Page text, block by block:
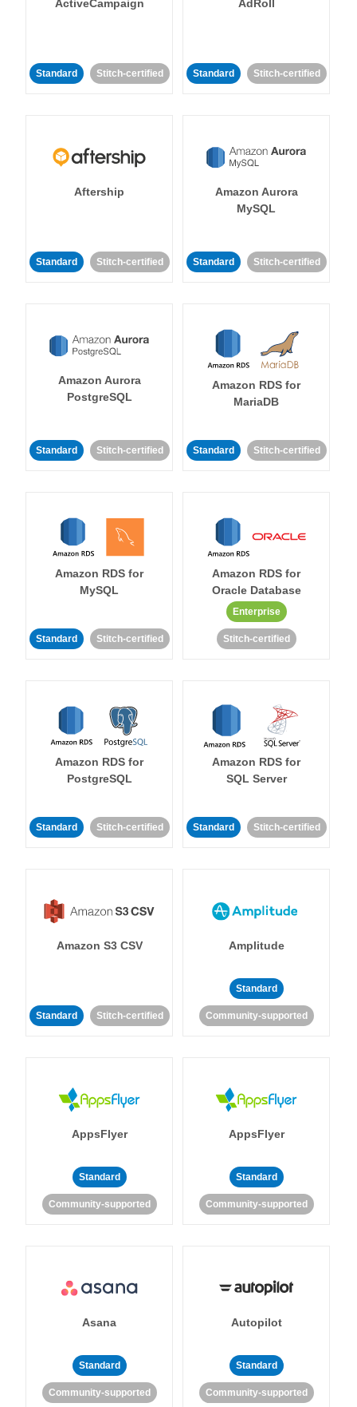
ActiveCampaign
Standard Stitch-certified
AdRoll
Standard Stitch-certified
Aftership
Standard Stitch-certified
Amazon Aurora
MySQL
Standard Stitch-certified
Amazon Aurora
PostgreSQL
Standard Stitch-certified
Amazon RDS for
MariaDB
Standard Stitch-certified
Amazon RDS for
MySQL
Standard Stitch-certified
Amazon RDS for
Oracle Database
Enterprise
Stitch-certified
Amazon RDS for
PostgreSQL
Standard Stitch-certified
Amazon RDS for
SQL Server
Standard Stitch-certified
Amazon S3 CSV
Standard Stitch-certified
Amplitude
Standard
Community-supported
AppsFlyer
Standard
Community-supported
AppsFlyer
Standard
Community-supported
Asana
Standard
Community-supported
Autopilot
Standard
Community-supported